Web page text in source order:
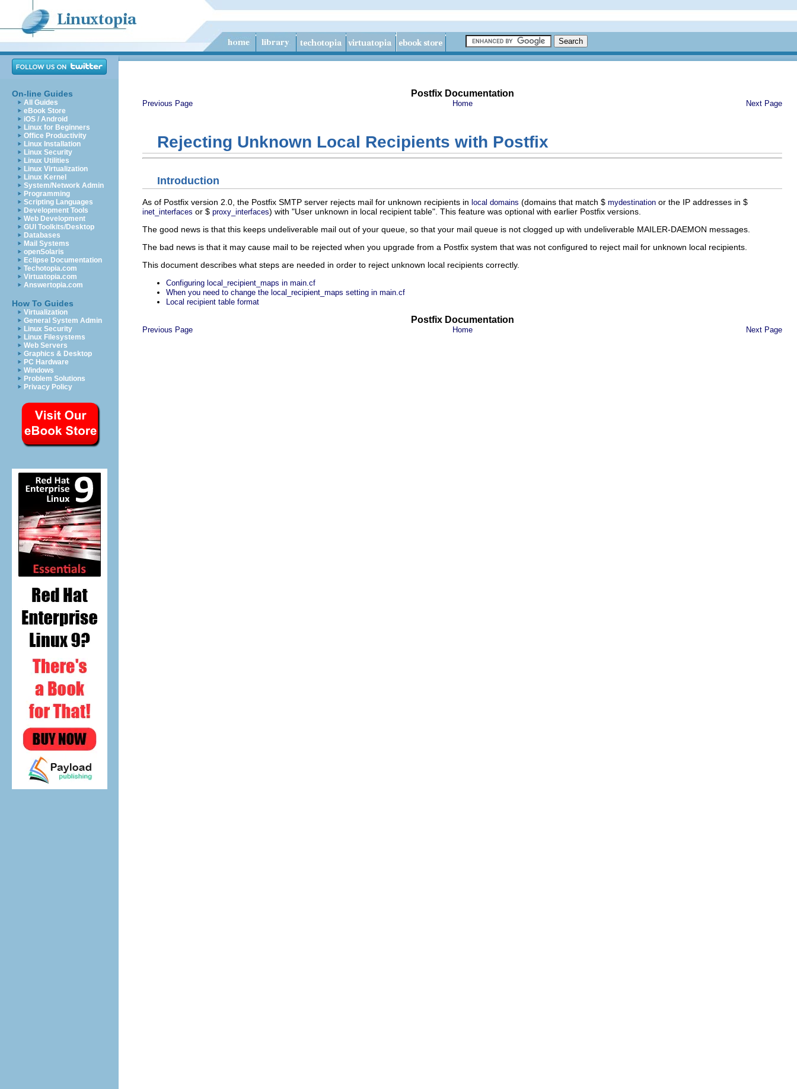
On-line Guides
All Guides
eBook Store
iOS / Android
Linux for Beginners
Office Productivity
Linux Installation
Linux Security
Linux Utilities
Linux Virtualization
Linux Kernel
System/Network Admin
Programming
Scripting Languages
Development Tools
Web Development
GUI Toolkits/Desktop
Databases
Mail Systems
openSolaris
Eclipse Documentation
Techotopia.com
Virtuatopia.com
Answertopia.com
How To Guides
Virtualization
General System Admin
Linux Security
Linux Filesystems
Web Servers
Graphics & Desktop
PC Hardware
Windows
Problem Solutions
Privacy Policy
Postfix Documentation
Previous Page Home Next Page
Rejecting Unknown Local Recipients with Postfix
Introduction
As of Postfix version 2.0, the Postfix SMTP server rejects mail for unknown recipients in local domains (domains that match $ mydestination or the IP addresses in $
inet_interfaces or $ proxy_interfaces) with "User unknown in local recipient table". This feature was optional with earlier Postfix versions.
The good news is that this keeps undeliverable mail out of your queue, so that your mail queue is not clogged up with undeliverable MAILER-DAEMON messages.
The bad news is that it may cause mail to be rejected when you upgrade from a Postfix system that was not configured to reject mail for unknown local recipients.
This document describes what steps are needed in order to reject unknown local recipients correctly.
Configuring local_recipient_maps in main.cf
When you need to change the local_recipient_maps setting in main.cf
Local recipient table format
Postfix Documentation
Previous Page Home Next Page